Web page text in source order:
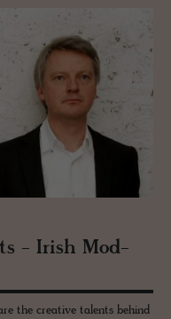
- Irish Mod­
the creative talents behind